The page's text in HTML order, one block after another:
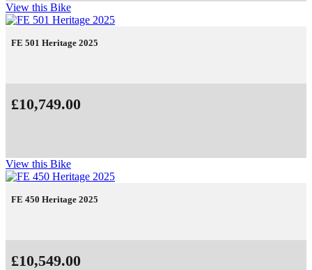
View this Bike
FE 501 Heritage 2025
£10,749.00
View this Bike
FE 450 Heritage 2025
£10,549.00